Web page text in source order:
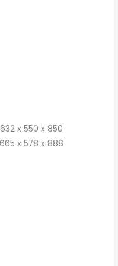
x 550 x 850
x 578 x 888